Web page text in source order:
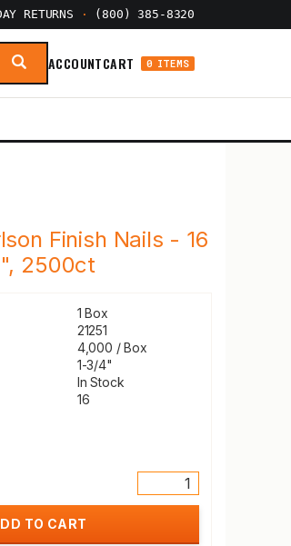
RETURNS · (800) 385-8320
ACCOUNTCART 0 ITEMS
Finish Nails - 16
2500ct
1 Box
21251
4,000 / Box
1-3/4"
In Stock
16